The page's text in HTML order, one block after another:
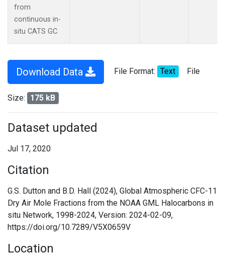
from
continuous in-
situ CATS GC.
Download Data File Format: Text File
Size: 175 kB
Dataset updated
Jul 17, 2020
Citation
G.S. Dutton and B.D. Hall (2024), Global Atmospheric CFC-11
Dry Air Mole Fractions from the NOAA GML Halocarbons in
situ Network, 1998-2024, Version: 2024-02-09,
https://doi.org/10.7289/V5X0659V
Location